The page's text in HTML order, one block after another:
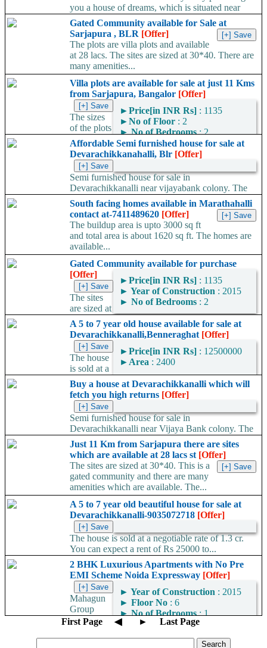
you a house of dreams, which is situated near
vijayabank colony. The house is sold...
Gated Community available for Sale at
Sarjapura , BLR [Offer]
The plots are villa plots and available
at 28 lacs. The sites are sized at 30*40. There are
many amenities...
Villa plots are available for sale at just 11 Kms
from Sarjapura, Bangalor [Offer]
►Price[in INR Rs] : 1135
►No of Floor : 2
►No of Bedrooms: 2
The sizes
of the plots
are 30*40 and this is a
gated community. There are many more amenities which are...
Affordable Semi furnished house for sale at
Devarachikkanahalli, Blr [Offer]
Semi furnished house for sale in
Devarachikkanalli near vijayabank colony. The
house is sold for rent in a rate of...South facing homes available in Marathahalli
contact at-7411489620 [Offer]
The buildup area is upto 3000 sq ft
and total area is about 1620 sq ft. The homes are
available...
Gated Community available for purchase
[Offer]
►Price[in INR Rs] : 1135
► Year of Construction : 2015
► No of Bedrooms : 2
The sites
are sized at
30*40. This is a gated community and there are many amenities
which are available. The...
A 5 to 7 year old house available for sale at
Devarachikkanalli,Benneraghat [Offer]
►Price[in INR Rs] : 12500000
►Area : 2400
Area Convertor
The house
is sold at a
negotiable rate of 1.3 cr.
You can expect a rent of Rs
Buy a house at Devarachikkanalli which will
fetch you high returns [Offer]
Semi furnished house for sale in
Devarachikkanalli near Vijaya Bank colony. The
house is sold for 1.3 cr and is...Just 11 Km from Sarjapura there are sites
which are available at 28 lacs st [Offer]
The sites are sized at 30*40. This is a
gated community and there are many
amenities which are available. The...
A 5 to 7 year old beautiful house for sale at
Devarachikkanalli-9035072718 [Offer]
The house is sold at a negotiable rate of 1.3 cr.
You can expect a rent of Rs 25000 to...
2 BHK Luxurious Apartments with No Pre
EMI Scheme Noida Expressway [Offer]
► Year of Construction : 2015
► Floor No : 6
►No of Bedrooms: 1
Mahagun
Group
brings 2/3/4 BHK
Scheme) in Mahagun Meadows located...
First Page ◀ ► Last Page